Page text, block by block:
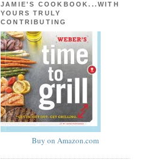
JAMIE'S COOKBOOK...WITH
YOURS TRULY
CONTRIBUTING
Buy on Amazon.com